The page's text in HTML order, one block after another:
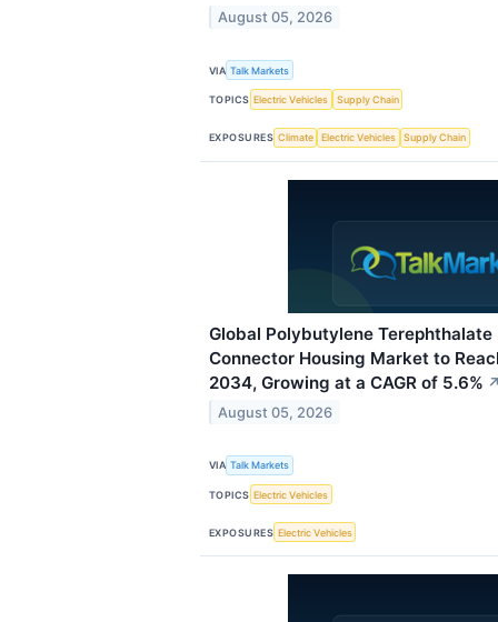
August 05, 2026
VIA Talk Markets
TOPICS Electric Vehicles Supply Chain
EXPOSURES Climate Electric Vehicles Supply Chain
Global Polybutylene Terephthalate
Connector Housing Market to
2034, Growing at a CAGR of 5.6%
August 05, 2026
VIA Talk Markets
TOPICS Electric Vehicles
EXPOSURES Electric Vehicles